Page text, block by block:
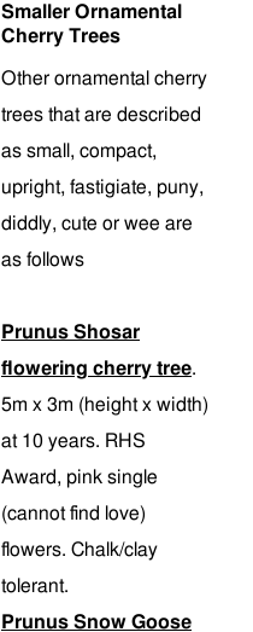
Smaller Ornamental
Cherry Trees
Other ornamental cherry
trees that are described
as small, compact,
upright, fastigiate, puny,
diddly, cute or wee are
as follows
Prunus Shosar
flowering cherry tree.
5m x 3m (height x width)
at 10 years. RHS
Award, pink single
(cannot find love)
flowers. Chalk/clay
tolerant.
Prunus Snow Goose